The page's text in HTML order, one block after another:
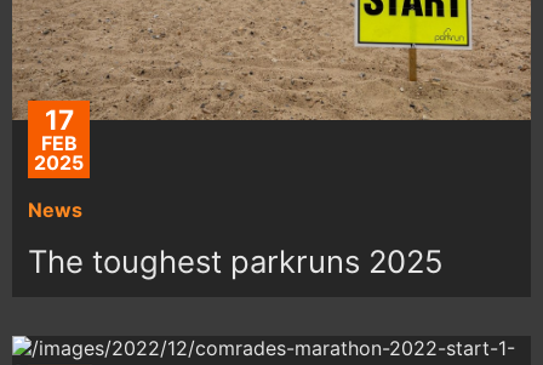
17
FEB
2025
News
The toughest parkruns 2025